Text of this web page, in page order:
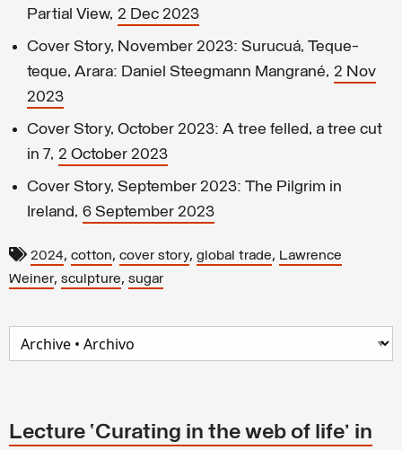
Partial View, 2 Dec 2023
Cover Story, November 2023: Surucuá, Teque-
teque, Arara: Daniel Steegmann Mangrané, 2 Nov
2023
Cover Story, October 2023: A tree felled, a tree cut
in 7, 2 October 2023
Cover Story, September 2023: The Pilgrim in
Ireland, 6 September 2023
2024, cotton, cover story, global trade, Lawrence
Weiner, sculpture, sugar
Lecture ‘Curating in the web of life’ in